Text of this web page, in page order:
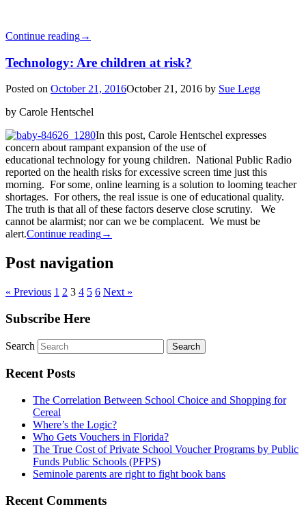
Continue reading→
Technology: Are children at risk?
Posted on October 21, 2016October 21, 2016 by Sue Legg
by Carole Hentschel
In this post, Carole Hentschel expresses
concern about rampant expansion of the use of
educational technology for young children. National Public Radio
reported on the health risks for excessive screen time just this
morning. For some, online learning is a solution to looming teacher
shortages. For others, the real issue is one of educational quality.
The truth is that all of these factors deserve close scrutiny. We
cannot be alarmist; nor can we be complacent. We must be
alert.Continue reading→
Post navigation
« Previous 1 2 3 4 5 6 Next »
Subscribe Here
Search
Recent Posts
The Correlation Between School Choice and Shopping for
Cereal
Where’s the Logic?
Who Gets Vouchers in Florida?
The True Cost of Private School Voucher Programs by Public
Funds Public Schools (PFPS)
Seminole parents are right to fight book bans
Recent Comments